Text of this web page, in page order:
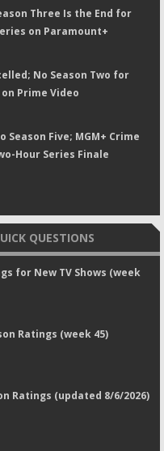
Three Is the End for
on Paramount+
No Season Two for
Prime Video
Season Five; MGM+ Crime
Hour Series Finale
QUESTIONS
for New TV Shows (week
Ratings (week 45)
Ratings (updated 8/6/2026)